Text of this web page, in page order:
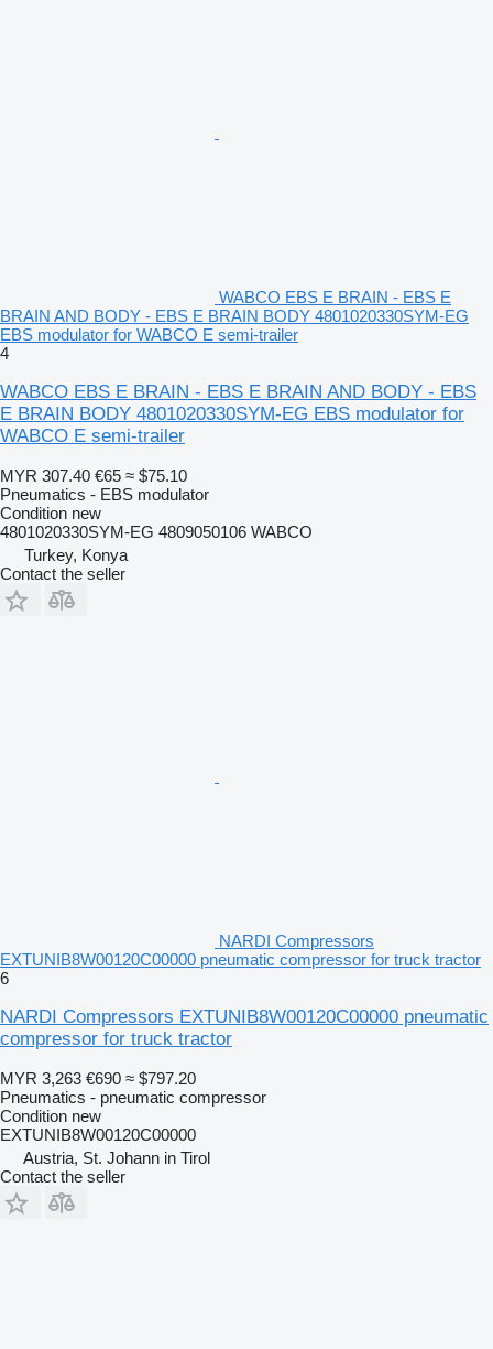
WABCO EBS E BRAIN - EBS E
BRAIN AND BODY - EBS E BRAIN BODY 4801020330SYM-EG
EBS modulator for WABCO E semi-trailer
4
WABCO EBS E BRAIN - EBS E BRAIN AND BODY - EBS
E BRAIN BODY 4801020330SYM-EG EBS modulator for
WABCO E semi-trailer
MYR 307.40 €65 ≈ $75.10
Pneumatics - EBS modulator
Condition new
4801020330SYM-EG 4809050106 WABCO
Turkey, Konya
Contact the seller
NARDI Compressors
EXTUNIB8W00120C00000 pneumatic compressor for truck tractor
6
NARDI Compressors EXTUNIB8W00120C00000 pneumatic
compressor for truck tractor
MYR 3,263 €690 ≈ $797.20
Pneumatics - pneumatic compressor
Condition new
EXTUNIB8W00120C00000
Austria, St. Johann in Tirol
Contact the seller